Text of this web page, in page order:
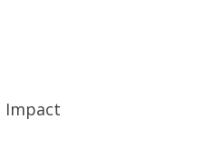
Impact